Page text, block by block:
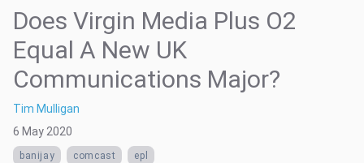
Does Virgin Media Plus O2
Equal A New UK
Communications Major?
Tim Mulligan
6 May 2020
banijay comcast epl